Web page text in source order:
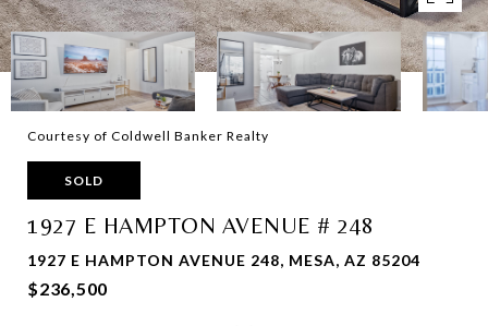
Courtesy of Coldwell Banker Realty
SOLD
1927 E HAMPTON AVENUE # 248
1927 E HAMPTON AVENUE 248, MESA, AZ 85204
$236,500